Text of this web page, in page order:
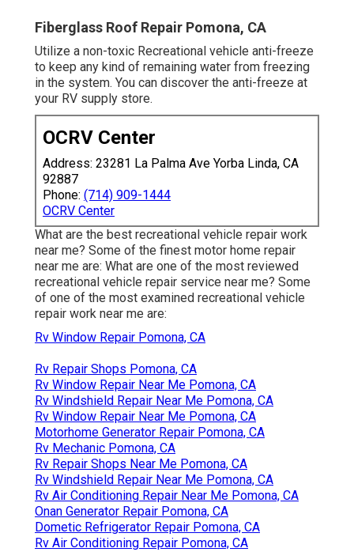
Fiberglass Roof Repair Pomona, CA
Utilize a non-toxic Recreational vehicle anti-freeze
to keep any kind of remaining water from freezing
in the system. You can discover the anti-freeze at
your RV supply store.
OCRV Center
Address: 23281 La Palma Ave Yorba Linda, CA
92887
Phone: (714) 909-1444
OCRV Center
What are the best recreational vehicle repair work
near me? Some of the finest motor home repair
near me are: What are one of the most reviewed
recreational vehicle repair service near me? Some
of one of the most examined recreational vehicle
repair work near me are:
Rv Window Repair Pomona, CA
Rv Repair Shops Pomona, CA
Rv Window Repair Near Me Pomona, CA
Rv Windshield Repair Near Me Pomona, CA
Rv Window Repair Near Me Pomona, CA
Motorhome Generator Repair Pomona, CA
Rv Mechanic Pomona, CA
Rv Repair Shops Near Me Pomona, CA
Rv Windshield Repair Near Me Pomona, CA
Rv Air Conditioning Repair Near Me Pomona, CA
Onan Generator Repair Pomona, CA
Dometic Refrigerator Repair Pomona, CA
Rv Air Conditioning Repair Pomona, CA